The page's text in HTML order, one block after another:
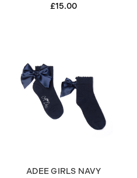
£15.00
ADEE GIRLS NAVY